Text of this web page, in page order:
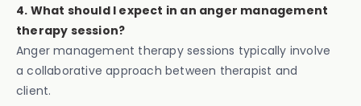
4. What should I expect in an anger management
therapy session?
Anger management therapy sessions typically involve
a collaborative approach between therapist and
client.